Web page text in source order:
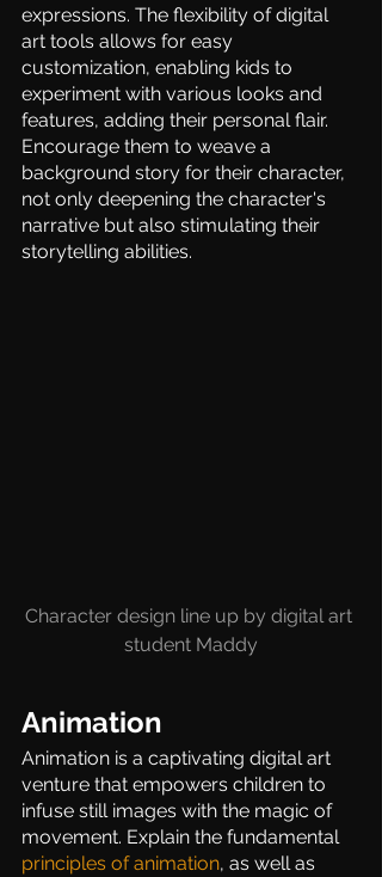
expressions. The flexibility of digital
art tools allows for easy
customization, enabling kids to
experiment with various looks and
features, adding their personal flair.
Encourage them to weave a
background story for their character,
not only deepening the character's
narrative but also stimulating their
storytelling abilities.
Character design line up by digital art
student Maddy
Animation
Animation is a captivating digital art
venture that empowers children to
infuse still images with the magic of
movement. Explain the fundamental
principles of animation, as well as